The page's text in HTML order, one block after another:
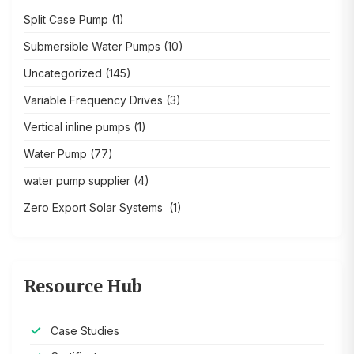
Split Case Pump (1)
Submersible Water Pumps (10)
Uncategorized (145)
Variable Frequency Drives (3)
Vertical inline pumps (1)
Water Pump (77)
water pump supplier (4)
Zero Export Solar Systems (1)
Resource Hub
Case Studies